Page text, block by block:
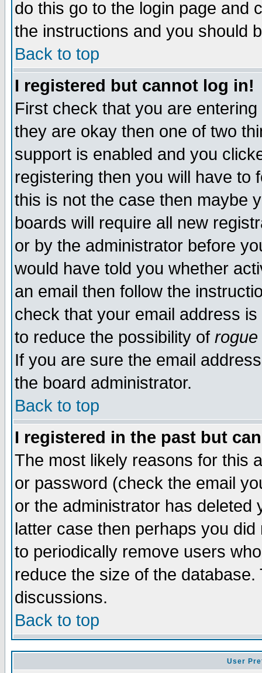
do this go to the login page and
the instructions and you should
Back to top
I registered but cannot log in!
First check that you are
they are okay then one of two
support is enabled and you
registering then you will have to
this is not the case then maybe
boards will require all new
or by the administrator before
would have told you whether
an email then follow the
check that your email address
to reduce the possibility of rogue
If you are sure the email
the board administrator.
Back to top
I registered in the past but
The most likely reasons for this
or password (check the email
or the administrator has
latter case then perhaps you
to periodically remove users
reduce the size of the
discussions.
Back to top
User